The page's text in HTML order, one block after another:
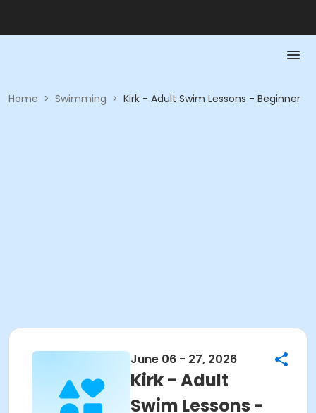
Home > Swimming > Kirk - Adult Swim Lessons - Beginner
June 06 - 27, 2026
Kirk - Adult
Swim Lessons -